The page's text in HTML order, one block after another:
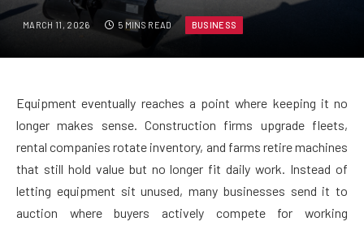
MARCH 11, 2026 5 MINS READ BUSINESS
Equipment eventually reaches a point where keeping it no
longer makes sense. Construction firms upgrade fleets,
rental companies rotate inventory, and farms retire machines
that still hold value but no longer fit daily work. Instead of
letting equipment sit unused, many businesses send it to
auction where buyers actively compete for working